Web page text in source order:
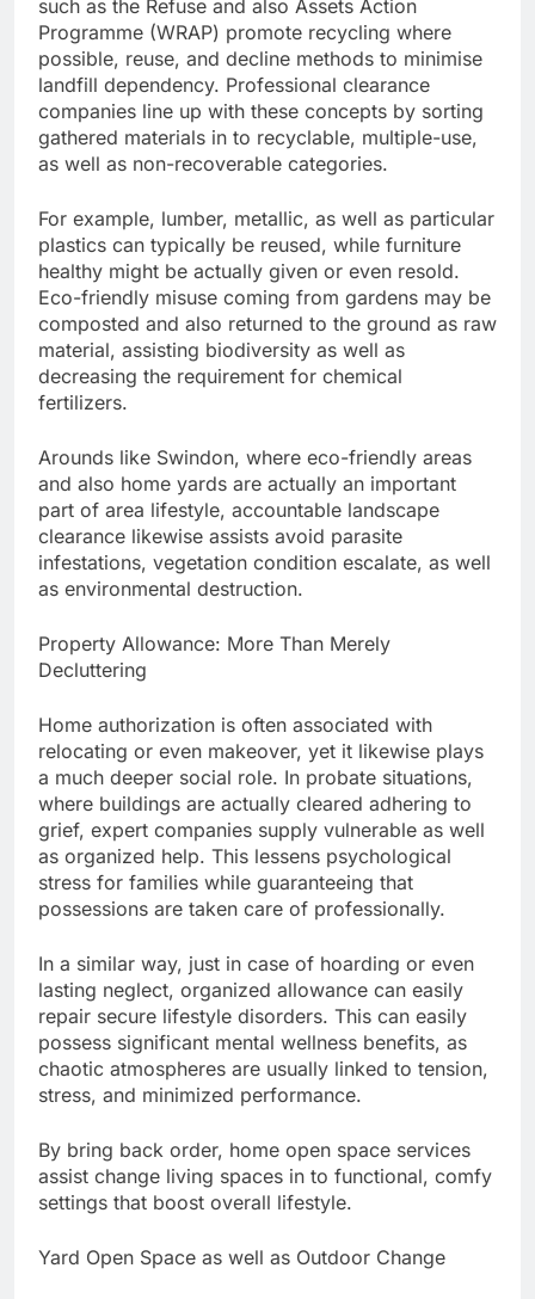
such as the Refuse and also Assets Action
Programme (WRAP) promote recycling where
possible, reuse, and decline methods to minimise
landfill dependency. Professional clearance
companies line up with these concepts by sorting
gathered materials in to recyclable, multiple-use,
as well as non-recoverable categories.
For example, lumber, metallic, as well as particular
plastics can typically be reused, while furniture
healthy might be actually given or even resold.
Eco-friendly misuse coming from gardens may be
composted and also returned to the ground as raw
material, assisting biodiversity as well as
decreasing the requirement for chemical
fertilizers.
Arounds like Swindon, where eco-friendly areas
and also home yards are actually an important
part of area lifestyle, accountable landscape
clearance likewise assists avoid parasite
infestations, vegetation condition escalate, as well
as environmental destruction.
Property Allowance: More Than Merely
Decluttering
Home authorization is often associated with
relocating or even makeover, yet it likewise plays
a much deeper social role. In probate situations,
where buildings are actually cleared adhering to
grief, expert companies supply vulnerable as well
as organized help. This lessens psychological
stress for families while guaranteeing that
possessions are taken care of professionally.
In a similar way, just in case of hoarding or even
lasting neglect, organized allowance can easily
repair secure lifestyle disorders. This can easily
possess significant mental wellness benefits, as
chaotic atmospheres are usually linked to tension,
stress, and minimized performance.
By bring back order, home open space services
assist change living spaces in to functional, comfy
settings that boost overall lifestyle.
Yard Open Space as well as Outdoor Change